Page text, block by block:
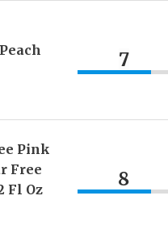
7
Pink
Free
Fl Oz
8